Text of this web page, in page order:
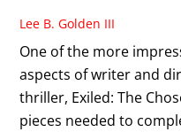
Lee B. Golden III
One of the more
aspects of writer and
thriller, Exiled: The
pieces needed to